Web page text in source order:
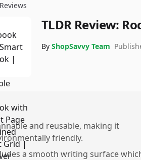
TLDR Review:
By ShopSavvy Team
and reusable, making it
friendly.
a smooth writing surface